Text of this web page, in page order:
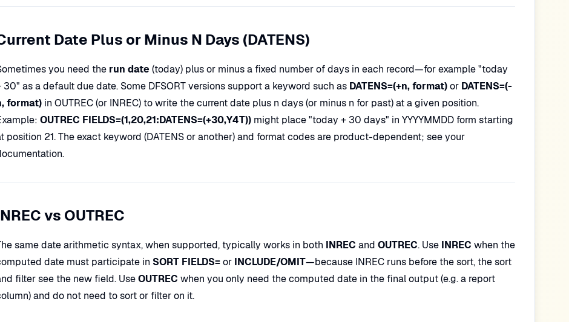
Date Plus or Minus N Days (DATENS)
you need the run date(today) plus or minus a fixed number of days in each record—for example "today
30" as a default due date. Some DFSORT versions support a keyword such as DATENS=(+n, format)or DATENS=(-
format) in OUTREC (or INREC) to write the current date plus n days (or minus n for past) at a given position.
OUTREC FIELDS=(1,20,21:DATENS=(+30,Y4T)) might place "today + 30 days" in YYYYMMDD form starting
position 21. The exact keyword (DATENS or another) and format codes are product-dependent; see your
vs OUTREC
same date arithmetic syntax, when supported, typically works in both INREC and OUTREC. Use INREC when the
date must participate in SORT FIELDS=or INCLUDE/OMIT—because INREC runs before the sort, the sort
filter see the new field. UseOUTREC when you only need the computed date in the final output (e.g. a report
and do not need to sort or filter on it.